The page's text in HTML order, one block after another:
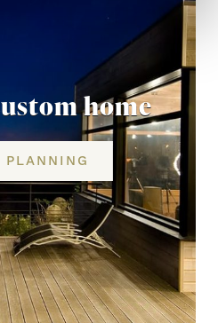
home
PLANNING